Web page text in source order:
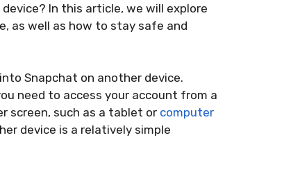
In this article, we will explore
as well as how to stay safe and
Snapchat on another device.
need to access your account from a
screen, such as a tablet or computer
device is a relatively simple